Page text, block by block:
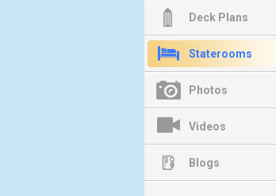
Deck Plans
Staterooms
Photos
Videos
Blogs